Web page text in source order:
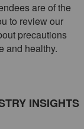
are of the
to review our
precautions
and healthy.
INSIGHTS